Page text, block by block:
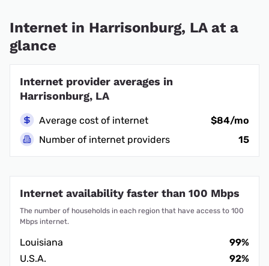
Internet in Harrisonburg, LA at a
glance
Internet provider averages in
Harrisonburg, LA
Average cost of internet
$84/mo
Number of internet providers
15
Internet availability faster than 100 Mbps
The number of households in each region that have access to 100
Mbps internet.
Louisiana
99%
U.S.A.
92%